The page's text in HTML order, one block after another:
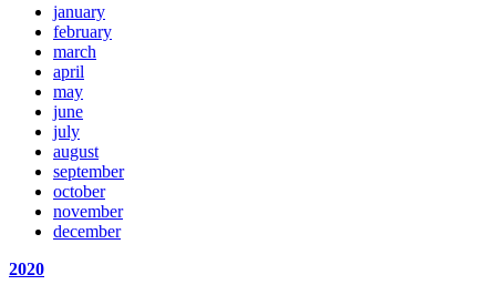
january
february
march
april
may
june
july
august
september
october
november
december
2020